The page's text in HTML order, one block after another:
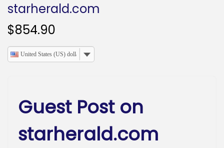
starherald.com
$854.90
United States (US) dollar
Guest Post on
starherald.com